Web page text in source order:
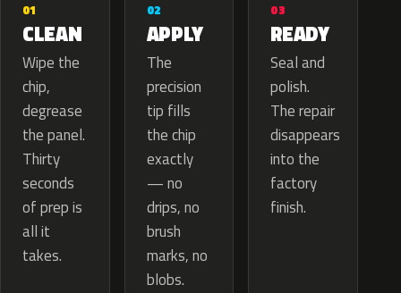
01
CLEAN
Wipe the
chip,
degrease
the panel.
Thirty
seconds
of prep is
all it
takes.
02
APPLY
The
precision
tip fills
the chip
exactly
— no
drips, no
brush
marks, no
blobs.
03
READY
Seal and
polish.
The repair
disappears
into the
factory
finish.